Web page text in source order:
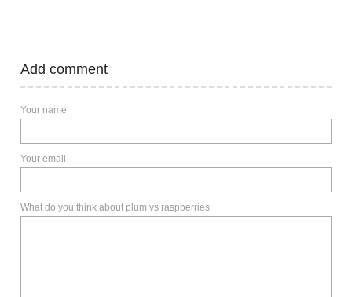
Add comment
Your name
Your email
What do you think about plum vs raspberries